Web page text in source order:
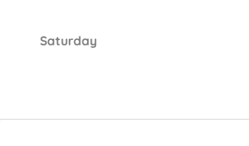
Saturday